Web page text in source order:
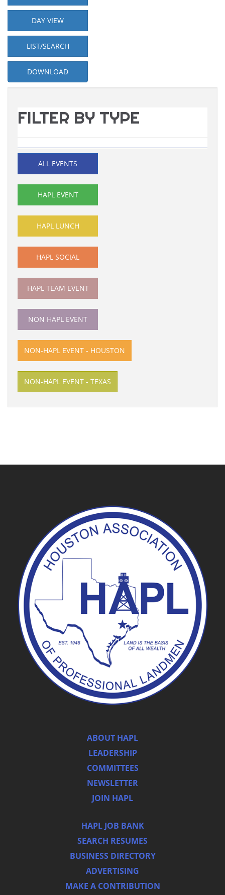
DAY VIEW
LIST/SEARCH
DOWNLOAD
FILTER BY TYPE
ALL EVENTS
HAPL EVENT
HAPL LUNCH
HAPL SOCIAL
HAPL TEAM EVENT
NON HAPL EVENT
NON-HAPL EVENT - HOUSTON
NON-HAPL EVENT - TEXAS
ABOUT HAPL
LEADERSHIP
COMMITTEES
NEWSLETTER
JOIN HAPL
HAPL JOB BANK
SEARCH RESUMES
BUSINESS DIRECTORY
ADVERTISING
MAKE A CONTRIBUTION